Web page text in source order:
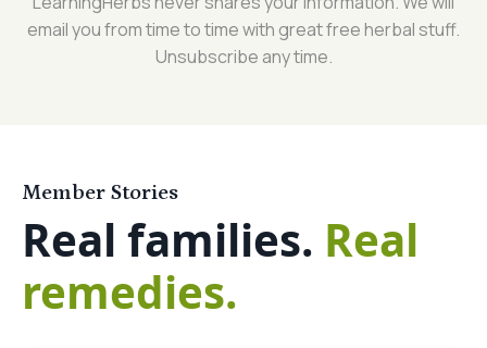
email you from time to time with great free herbal stuff.
Unsubscribe any time.
Member Stories
Real families. Real
remedies.